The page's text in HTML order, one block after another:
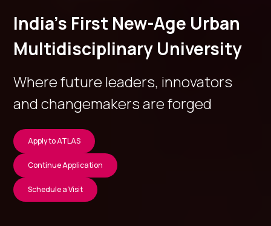
India’s First New-Age Urban
Multidisciplinary University
Where future leaders, innovators
and changemakers are forged
Apply to ATLAS
Continue Application
Schedule a Visit